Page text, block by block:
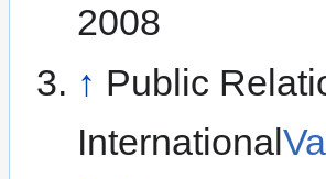
2008
↑ Public
International